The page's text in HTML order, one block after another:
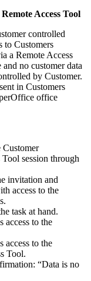
Access Tool
controlled
to Customers
a Remote Access
and no customer data
by Customer.
in Customers
office
Customer
session through
invitation and
access to the
task at hand.
access to the
access to the
Tool.
“Data is no